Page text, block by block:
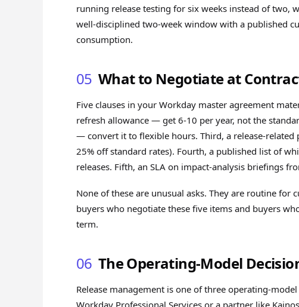
running release testing for six weeks instead of two,
well-disciplined two-week window with a published
consumption.
05 What to Negotiate at
Five clauses in your Workday master agreement
refresh allowance — get 6-10 per year, not the
— convert it to flexible hours. Third, a release-
25% off standard rates). Fourth, a published list of
releases. Fifth, an SLA on impact-analysis briefings
None of these are unusual asks. They are routine
buyers who negotiate these five items and buyers
term.
06 The Operating-Model
Release management is one of three operating-
Workday Professional Services or a partner like